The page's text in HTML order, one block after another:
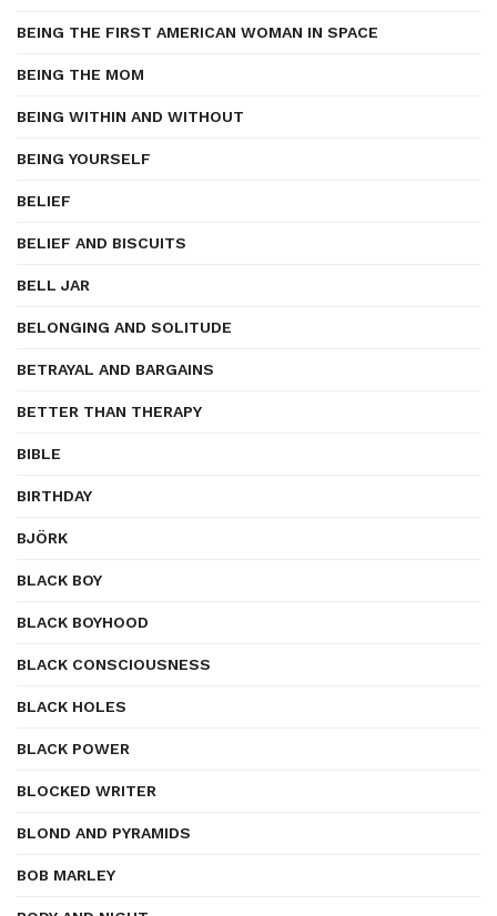
BEING THE FIRST AMERICAN WOMAN IN SPACE
BEING THE MOM
BEING WITHIN AND WITHOUT
BEING YOURSELF
BELIEF
BELIEF AND BISCUITS
BELL JAR
BELONGING AND SOLITUDE
BETRAYAL AND BARGAINS
BETTER THAN THERAPY
BIBLE
BIRTHDAY
BJÖRK
BLACK BOY
BLACK BOYHOOD
BLACK CONSCIOUSNESS
BLACK HOLES
BLACK POWER
BLOCKED WRITER
BLOND AND PYRAMIDS
BOB MARLEY